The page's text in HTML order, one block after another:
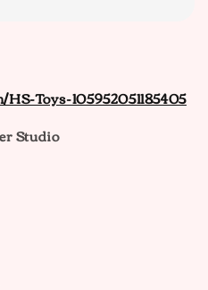
Toys-105952051185405
Studio